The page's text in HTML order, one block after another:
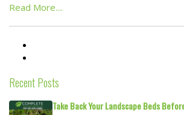
Read More....
Recent Posts
Take Back Your Landscape Beds